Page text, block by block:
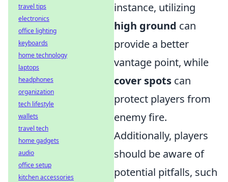
instance, utilizing
high ground can
provide a better
vantage point, while
cover spots can
protect players from
enemy fire.
Additionally, players
should be aware of
potential pitfalls, such
travel tips
electronics
office lighting
keyboards
home technology
laptops
headphones
organization
tech lifestyle
wallets
travel tech
home gadgets
audio
office setup
kitchen accessories